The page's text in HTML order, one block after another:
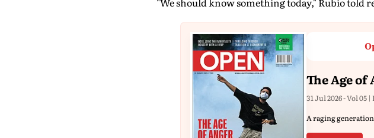
The Age of
31 Jul 2026 - Vol 05 |
A raging